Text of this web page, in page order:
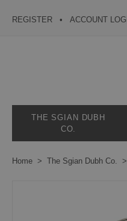
REGISTER ACCOUNT
THE SGIAN DUBH
CO.
Home The Sgian Dubh Co.